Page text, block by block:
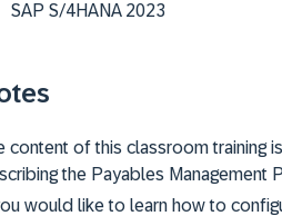
SAP S/4HANA 2023
content of this classroom training
the Payables Management
would like to learn how to